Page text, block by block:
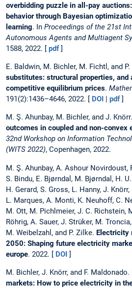
overbidding puzzle in all-pay
behavior through Bayesian
learning. In Proceedings of the 21st
Autonomous Agents and Multiagent
1588, 2022. [ pdf]
E. Baldwin, M. Bichler, M. Fichtl, and
substitutes: structural properties, and
competitive equilibrium prices.
191(2):1436–4646, 2022. [ DOI | pdf]
M. Ş. Ahunbay, M. Bichler, and J. Knörr.
outcomes in coupled and non-
32nd Workshop on Information
(WITS 2022), Copenhagen, 2022.
M. Ş. Ahunbay, A. Ashour Novirdoust,
S. Bindu, E. Bjørndal, M. Bjørndal, H.
H. Gerard, S. Gross, L. Hanny, J. Knörr,
L. Marques, A. Monti, K. Neuhoff, C.
M. Ott, M. Pichlmeier, J. C. Richstein,
Röhrig, A. Sauer, J. Strüker, M.
M. Weibelzahl, and P. Zilke. Electricity
2050: Shaping future electricity
europe. 2022. [ DOI ]
M. Bichler, J. Knörr, and F. Maldonado.
markets: How to price electricity in